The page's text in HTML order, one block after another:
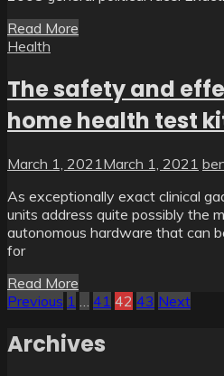
Read More
Health
The safety and
home health test
March 1, 2021March 1, 2021
As exceptionally exact clinical
units address quite possibly the
autonomous hardware that can
for
Read More
Posts
pagination
Previous 1 … 41 42 43 Next
Archives